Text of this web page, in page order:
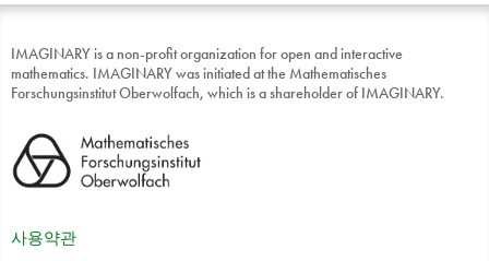
IMAGINARY is a non-profit organization for open and interactive
mathematics. IMAGINARY was initiated at the Mathematisches
Forschungsinstitut Oberwolfach, which is a shareholder of IMAGINARY.
사용약관